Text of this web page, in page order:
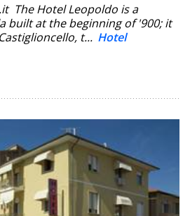
The Hotel Leopoldo is a
built at the beginning of '900; it
t... Hotel